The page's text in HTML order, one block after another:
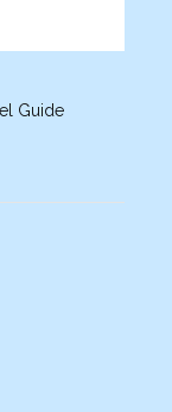
Guide